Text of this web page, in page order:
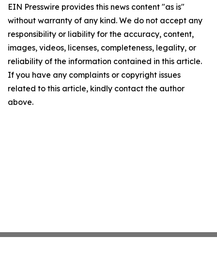
EIN Presswire provides this news content "as is"
without warranty of any kind. We do not accept any
responsibility or liability for the accuracy, content,
images, videos, licenses, completeness, legality, or
reliability of the information contained in this article.
If you have any complaints or copyright issues
related to this article, kindly contact the author
above.